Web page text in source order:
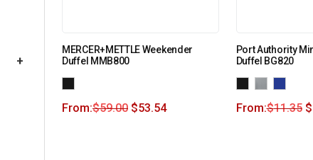
+
MERCER+METTLE Weekender
Duffel MMB800
From:$59.00 $53.54
Port Authority
Duffel BG820
From:$11.35 $